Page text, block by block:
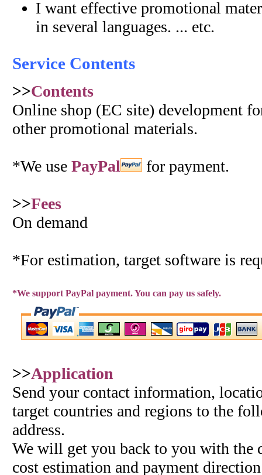
I want effective promotional
in several languages. ... etc.
Service Contents
>>Contents
Online shop (EC site) development
other promotional materials.
*We use PayPal for payment.
>>Fees
On demand
*For estimation, target software is
*We support PayPal payment. You can pay us safely.
>>Application
Send your contact information,
target countries and regions to the
address.
We will get you back to you with the
cost estimation and payment